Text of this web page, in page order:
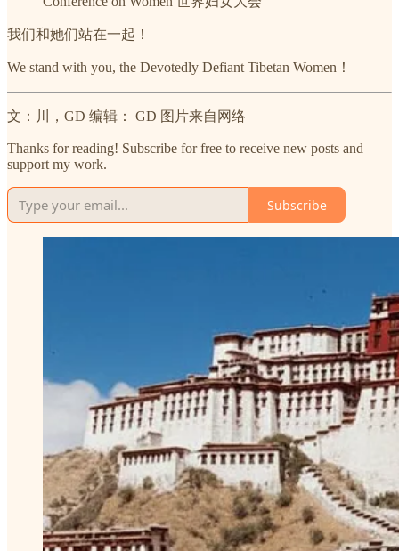
我们和她们站在一起！
We stand with you, the Devotedly Defiant Tibetan Women！
文：川，GD 编辑： GD 图片来自网络
Thanks for reading! Subscribe for free to receive new posts and
support my work.
Subscribe